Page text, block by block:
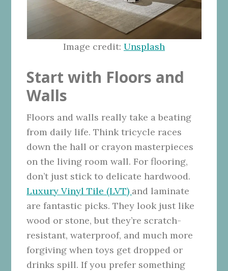
Image credit: Unsplash
Start with Floors and
Walls
Floors and walls really take a beating
from daily life. Think tricycle races
down the hall or crayon masterpieces
on the living room wall. For flooring,
don’t just stick to delicate hardwood.
Luxury Vinyl Tile (LVT) and laminate
are fantastic picks. They look just like
wood or stone, but they’re scratch-
resistant, waterproof, and much more
forgiving when toys get dropped or
drinks spill. If you prefer something